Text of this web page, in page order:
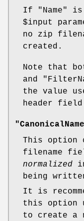
If "Name"
is
$input
no zip
created.
Note that
and
the value
header
This option
filename
normalized
being
It is
this option
to create a